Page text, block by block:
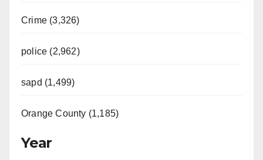
Crime (3,326)
police (2,962)
sapd (1,499)
Orange County (1,185)
Year